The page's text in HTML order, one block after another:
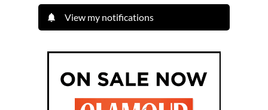
View my notifications